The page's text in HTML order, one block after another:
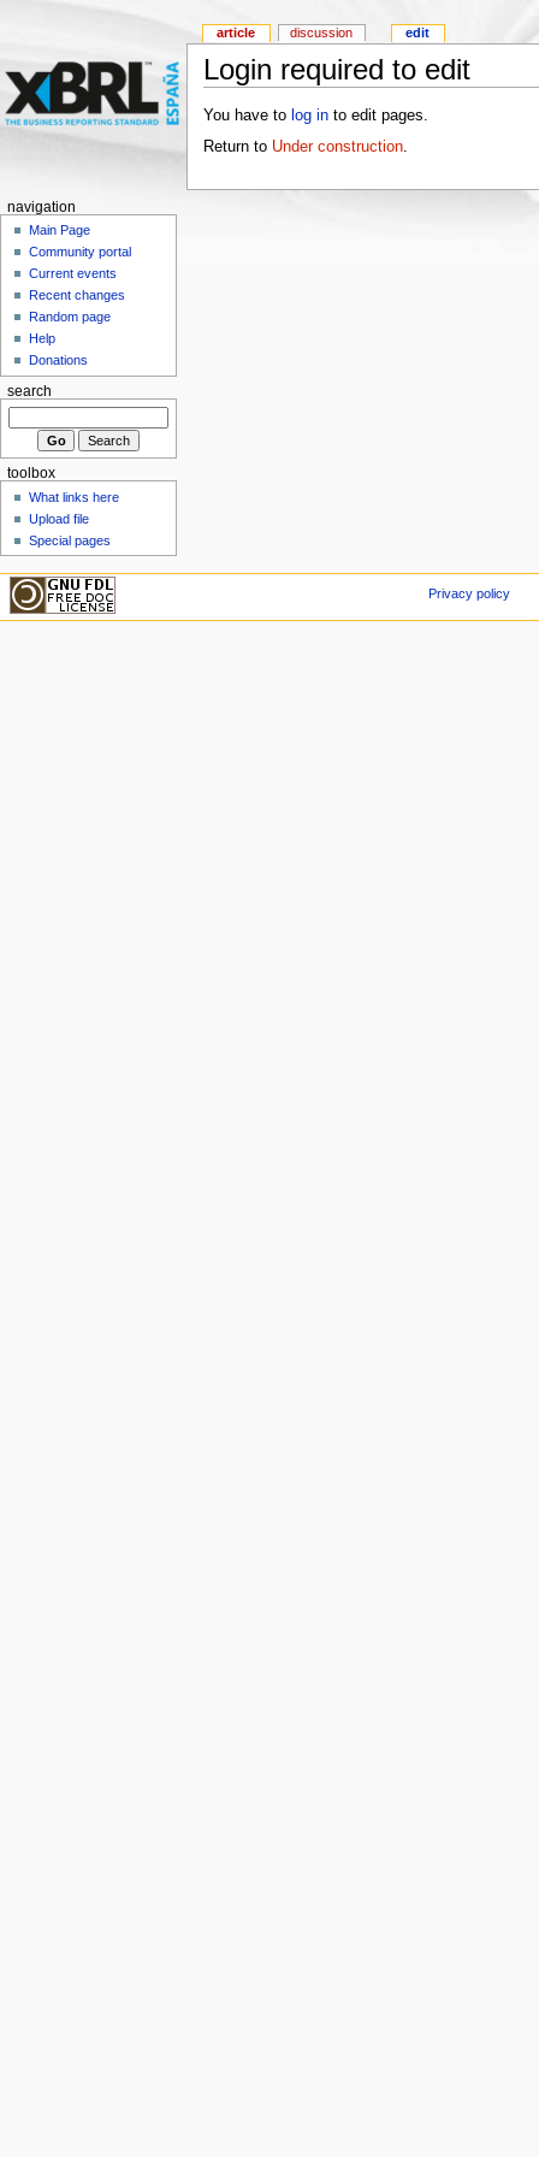
Login required to edit
You have to log into edit pages.
Return to Under construction.
article discussion edit
navigation
Main Page
Community portal
Current events
Recent changes
Random page
Help
Donations
search
toolbox
What links here
Upload file
Special pages
Privacy policy